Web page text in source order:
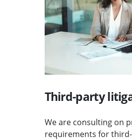
Third-party
We are consulting on
requirements for